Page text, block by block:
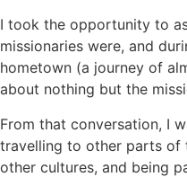
I took the opportunity to
missionaries were, and
hometown (a journey of
about nothing but the
From that conversation, I
travelling to other parts of
other cultures, and being